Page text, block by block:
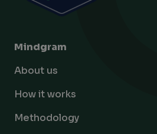
Mindgram
About us
How it works
Methodology